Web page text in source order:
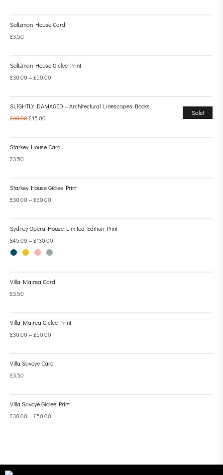
Saltzman House Card
£3.50
Saltzman House Giclee Print
£30.00 –£50.00
Sale!
SLIGHTLY DAMAGED – Architectural Linescapes Books
£38.00£15.00
Starkey House Card
£3.50
Starkey House Giclee Print
£30.00 –£50.00
Sydney Opera House Limited Edition Print
£45.00 –£130.00
Villa Mairea Card
£3.50
Villa Mairea Giclee Print
£30.00 –£50.00
Villa Savoye Card
£3.50
Villa Savoye Giclee Print
£30.00 –£50.00